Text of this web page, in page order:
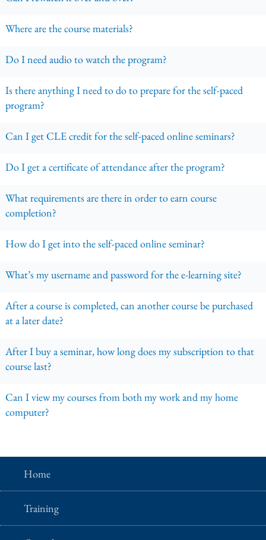
Where are the course materials?
Do I need audio to watch the program?
Is there anything I need to do to prepare for the self-paced
program?
Can I get CLE credit for the self-paced online seminars?
Do I get a certificate of attendance after the program?
What requirements are there in order to earn course
completion?
How do I get into the self-paced online seminar?
What’s my username and password for the e-learning site?
After a course is completed, can another course be purchased
at a later date?
After I buy a seminar, how long does my subscription to that
course last?
Can I view my courses from both my work and my home
computer?
Home
Training